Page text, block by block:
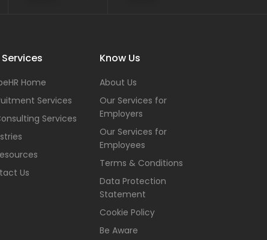
Home
Services
Services
Us
Know Us
About Us
Our Services for
Employers
Our Services for
Employees
Terms & Conditions
Data Protection
Statement
Cookie Policy
Be Aware